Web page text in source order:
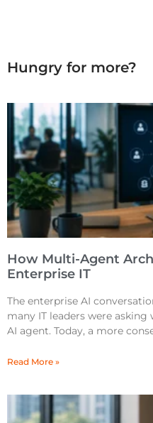
Hungry for more?
How Multi-Agent
Enterprise IT
The enterprise AI
many IT leaders were
AI agent. Today, a more
Read More »